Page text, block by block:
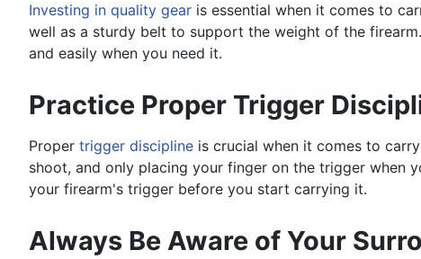
Investing in quality gear is essential when it comes to
well as a sturdy belt to support the weight of the
and easily when you need it.
Practice Proper Trigger
Proper trigger discipline is crucial when it comes to
shoot, and only placing your finger on the trigger when
your firearm's trigger before you start carrying it.
Always Be Aware of Your